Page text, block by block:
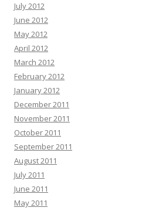
July 2012
June 2012
May 2012
April 2012
March 2012
February 2012
January 2012
December 2011
November 2011
October 2011
September 2011
August 2011
July 2011
June 2011
May 2011